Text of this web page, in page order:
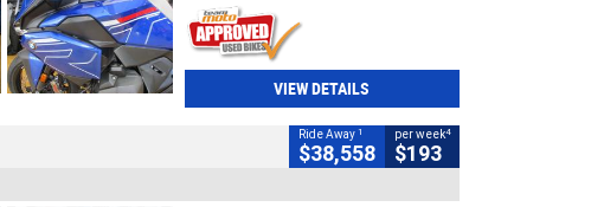
VIEW DETAILS
Ride Away 1
$38,558
per week4
$193